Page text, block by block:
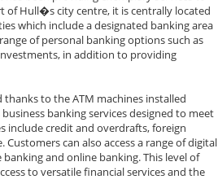
of Hull�s city centre, it is centrally located
which include a designated banking area
of personal banking options such as
in addition to providing
to the ATM machines installed
banking services designed to meet
include credit and overdrafts, foreign
can also access a range of digital
and online banking. This level of
to versatile financial services and the